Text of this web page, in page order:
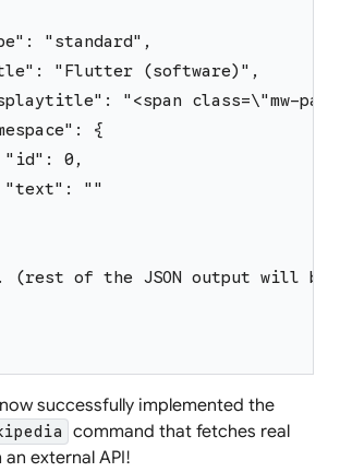
"standard",
"Flutter (software)",
"<span class=\"mw-
{
0,
""
of the JSON output will be
successfully implemented the
command that fetches real
external API!